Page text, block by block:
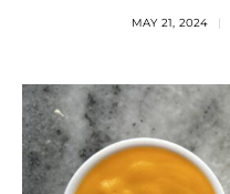
MAY 21, 2024